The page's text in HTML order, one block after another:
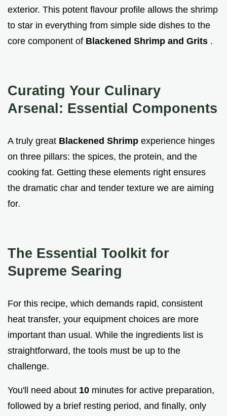
exterior. This potent flavour profile allows the shrimp
to star in everything from simple side dishes to the
core component of Blackened Shrimp and Grits .
Curating Your Culinary
Arsenal: Essential Components
A truly great Blackened Shrimp experience hinges
on three pillars: the spices, the protein, and the
cooking fat. Getting these elements right ensures
the dramatic char and tender texture we are aiming
for.
The Essential Toolkit for
Supreme Searing
For this recipe, which demands rapid, consistent
heat transfer, your equipment choices are more
important than usual. While the ingredients list is
straightforward, the tools must be up to the
challenge.
You'll need about 10 minutes for active preparation,
followed by a brief resting period, and finally, only